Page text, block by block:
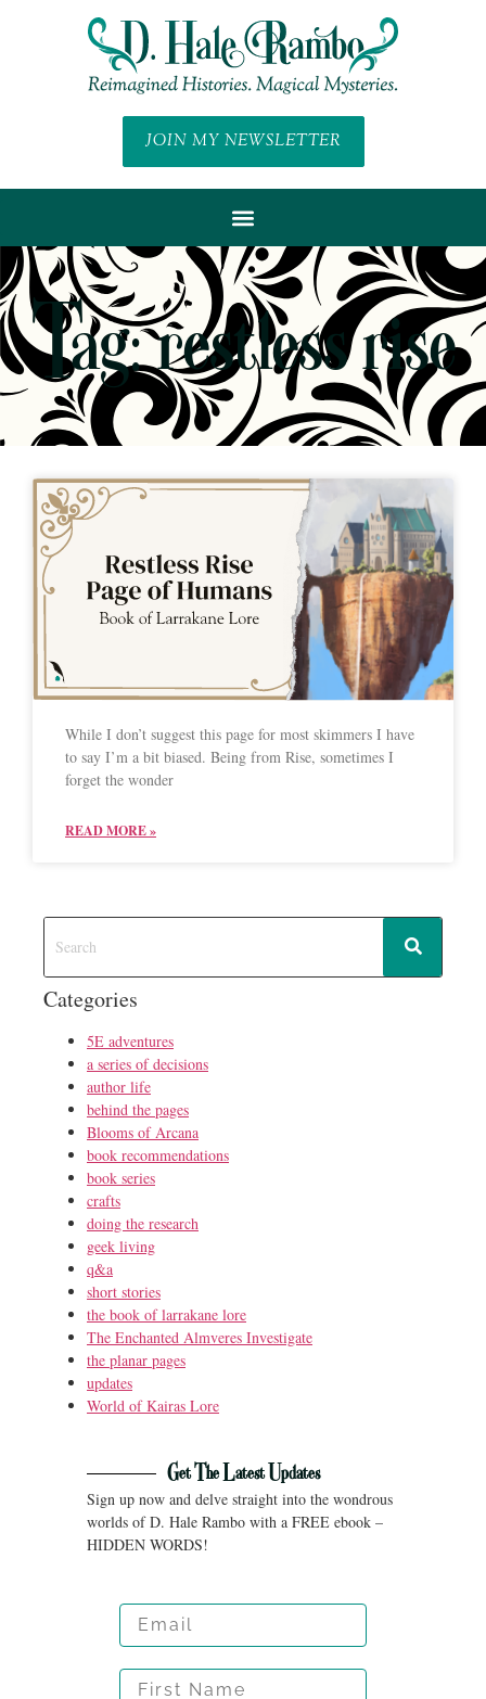
JOIN MY NEWSLETTER
Tag: restless rise
While I don’t suggest this page for most skimmers I have
to say I’m a bit biased. Being from Rise, sometimes I
forget the wonder
READ MORE »
Categories
5E adventures
a series of decisions
author life
behind the pages
Blooms of Arcana
book recommendations
book series
crafts
doing the research
geek living
q&a
short stories
the book of larrakane lore
The Enchanted Almveres Investigate
the planar pages
updates
World of Kairas Lore
Get The Latest Updates
Sign up now and delve straight into the wondrous
worlds of D. Hale Rambo with a FREE ebook –
HIDDEN WORDS!
Email
First Name